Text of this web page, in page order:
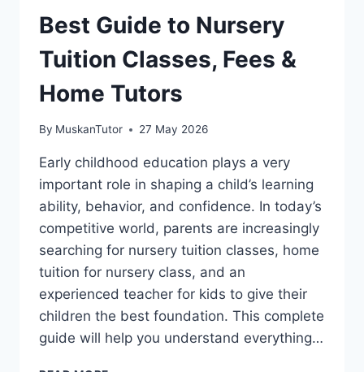
Best Guide to Nursery
Tuition Classes, Fees &
Home Tutors
By MuskanTutor 27 May 2026
Early childhood education plays a very
important role in shaping a child’s learning
ability, behavior, and confidence. In today’s
competitive world, parents are increasingly
searching for nursery tuition classes, home
tuition for nursery class, and an
experienced teacher for kids to give their
children the best foundation. This complete
guide will help you understand everything…